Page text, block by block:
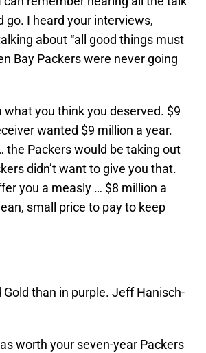
I heard your interviews,
about “all good things must
Bay Packers were never going
you think you deserved. $9
wanted $9 million a year.
the Packers would be taking out
didn’t want to give you that.
you a measly … $8 million a
small price to pay to keep
than in purple. Jeff Hanisch-
worth your seven-year Packers